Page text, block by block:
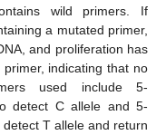
wild primers. If
a mutated primer,
and proliferation has
indicating that no
used include 5-
detect C allele and 5-
detect T allele and return